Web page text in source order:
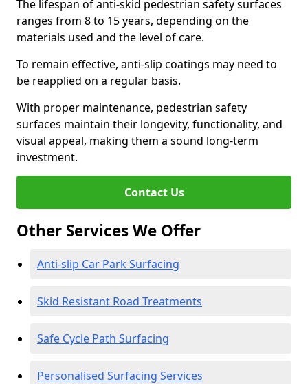
The lifespan of anti-skid pedestrian safety surfaces
ranges from 8 to 15 years, depending on the
materials used and the level of care.
To remain effective, anti-slip coatings may need to
be reapplied on a regular basis.
With proper maintenance, pedestrian safety
surfaces maintain their longevity, functionality, and
visual appeal, making them a sound long-term
investment.
Contact Us
Other Services We Offer
Anti-slip Car Park Surfacing
Skid Resistant Road Treatments
Safe Cycle Path Surfacing
Personalised Surfacing Services